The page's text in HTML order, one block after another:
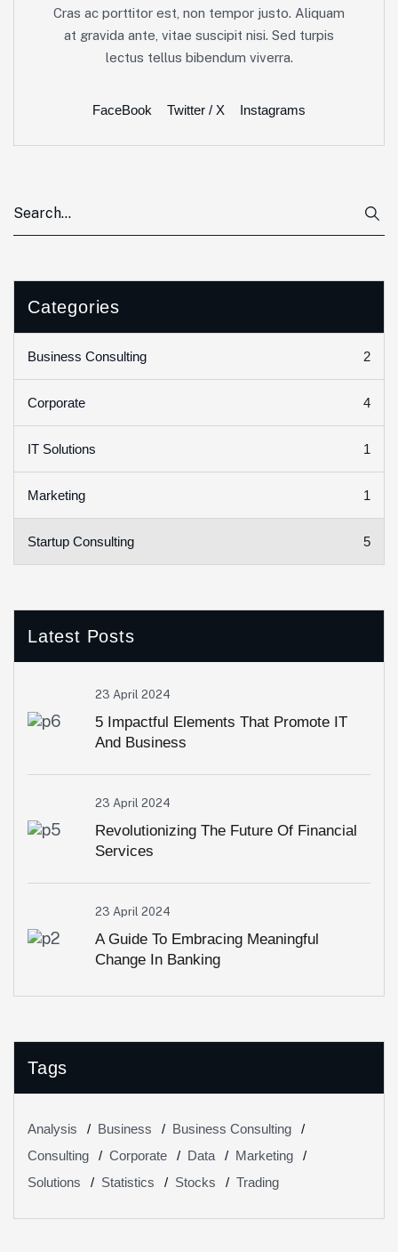
Cras ac porttitor est, non tempor justo. Aliquam
at gravida ante, vitae suscipit nisi. Sed turpis
lectus tellus bibendum viverra.
FaceBook Twitter / X Instagrams
Categories
Business Consulting 2
Corporate 4
IT Solutions 1
Marketing 1
Startup Consulting 5
Latest Posts
23 April 2024
5 Impactful Elements That Promote IT
And Business
23 April 2024
Revolutionizing The Future Of Financial
Services
23 April 2024
A Guide To Embracing Meaningful
Change In Banking
Tags
Analysis Business
Business Consulting
Consulting
Corporate Data
Marketing
Solutions
Statistics Stocks Trading